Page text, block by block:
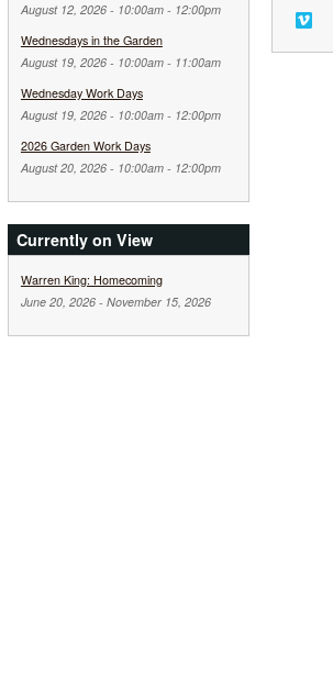
August 12, 2026 - 10:00am- 12:00pm
Wednesdays in the Garden
August 19, 2026 - 10:00am- 11:00am
Wednesday Work Days
August 19, 2026 - 10:00am- 12:00pm
2026 Garden Work Days
August 20, 2026 - 10:00am- 12:00pm
Currently on View
Warren King: Homecoming
June 20, 2026- November 15, 2026